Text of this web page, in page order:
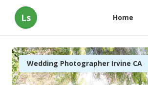
Ls Home
Wedding Photographer Irvine CA